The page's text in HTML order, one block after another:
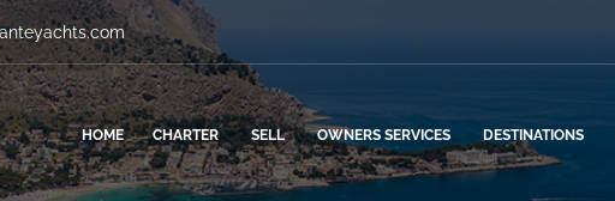
HOME CHARTER SELL OWNERS SERVICES DESTINATIONS